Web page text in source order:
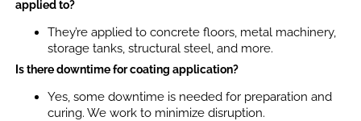
applied to?
They’re applied to concrete floors, metal machinery,
storage tanks, structural steel, and more.
Is there downtime for coating application?
Yes, some downtime is needed for preparation and
curing. We work to minimize disruption.